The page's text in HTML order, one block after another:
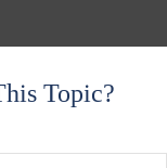
Topic?